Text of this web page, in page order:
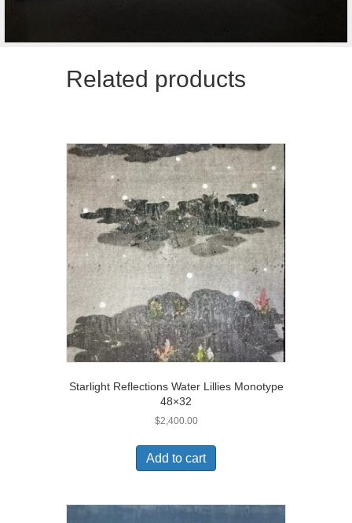
Related products
Starlight Reflections Water Lillies Monotype
48×32
$2,400.00
Add to cart